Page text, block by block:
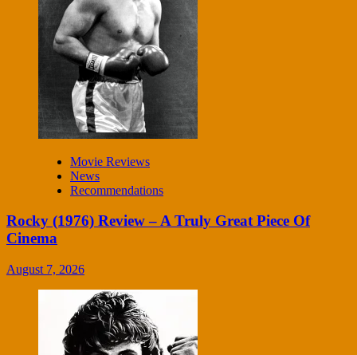
Movie Reviews
News
Recommendations
Rocky (1976) Review – A Truly Great Piece Of
Cinema
August 7, 2026